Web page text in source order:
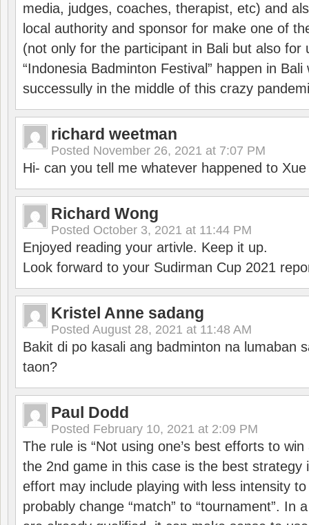
media, judges, coaches, therapist, etc) and
local authority and sponsor for make one of
(not only for the participant in Bali but also for
“Indonesia Badminton Festival” happen in
successully in the middle of this crazy
richard weetman
Posted November 26, 2021 at 7:07 PM
Hi- can you tell me whatever happened to
Richard Wong
Posted October 3, 2021 at 11:44 PM
Enjoyed reading your artivle. Keep it up.
Look forward to your Sudirman Cup 2021
Kristel Anne sadang
Posted August 28, 2021 at 11:48 AM
Bakit di po kasali ang badminton na lumaban
taon?
Paul Dodd
Posted February 10, 2021 at 2:09 PM
The rule is “Not using one’s best efforts to
the 2nd game in this case is the best strategy
effort may include playing with less intensity
probably change “match” to “tournament”. In